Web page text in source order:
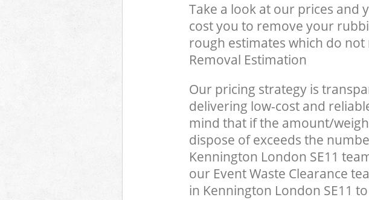
Take a look at our prices and
cost you to remove your
rough estimates which do
Removal Estimation
Our pricing strategy is
delivering low-cost and
mind that if the amount/
dispose of exceeds the
Kennington London SE11
our Event Waste Clearance
in Kennington London SE11